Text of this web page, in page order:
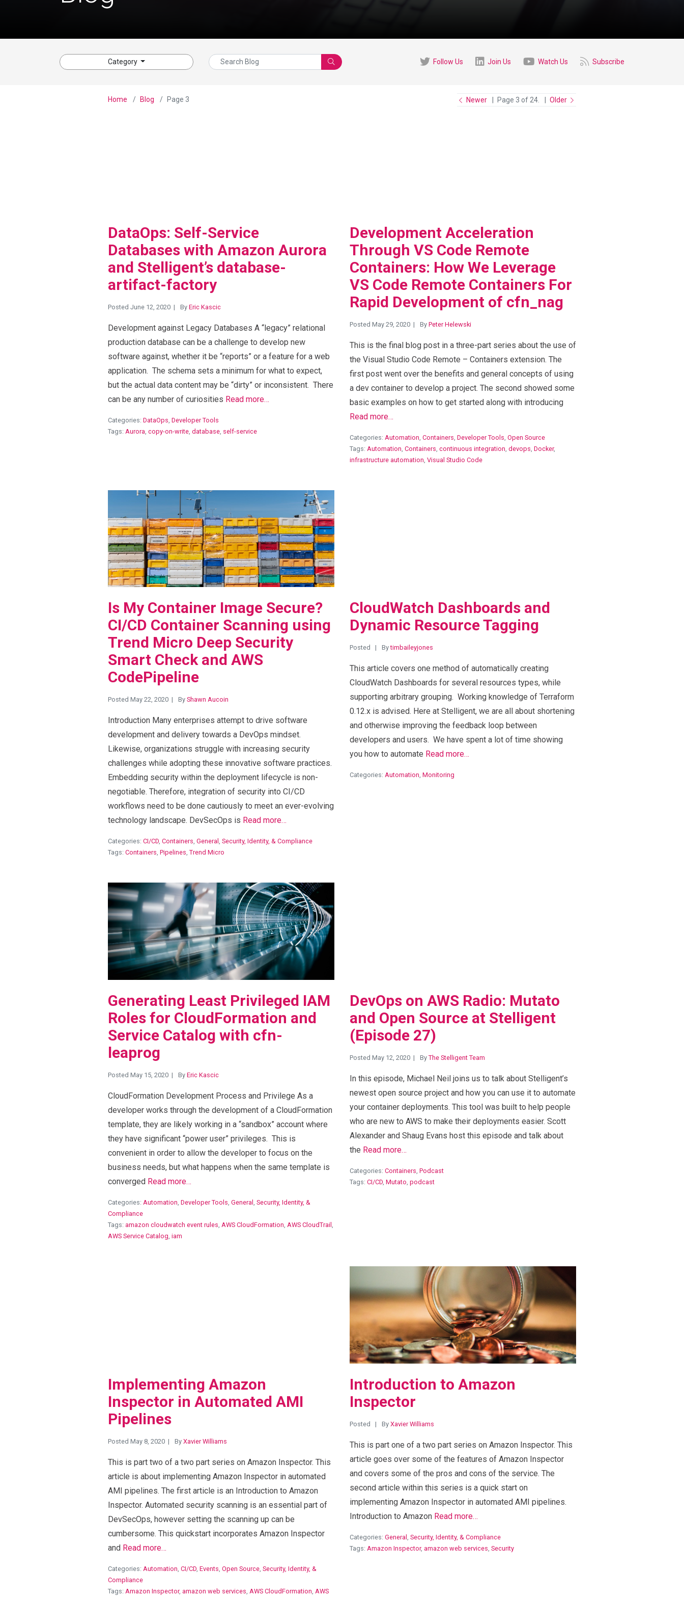
Category
Search
Follow Us Join Us Watch Us Subscribe
Home Blog Page 3 Newer Page 3 of 24. Older
DataOps: Self-Service
Databases with Amazon Aurora
and Stelligent’s database-
artifact-factory
Posted June 12, 2020 By Eric Kascic
Development against Legacy Databases A “legacy” relational
production database can be a challenge to develop new
software against, whether it be “reports” or a feature for a web
application. The schema sets a minimum for what to expect,
but the actual data content may be “dirty” or inconsistent. There
can be any number of curiosities Read more…
Categories: DataOps Developer Tools
Tags: Aurora copy-on-write, database, self-service
Development Acceleration
Through VS Code Remote
Containers: How We Leverage
VS Code Remote Containers For
Rapid Development of cfn_nag
Posted May 29, 2020 By Peter Helewski
This is the final blog post in a three-part series about the use of
the Visual Studio Code Remote – Containers extension. The
first post went over the benefits and general concepts of using
a dev container to develop a project. The second showed some
basic examples on how to get started along with introducing
Read more…
Categories: Automation Containers Developer Tools Open Source
Tags: Automation Containers continuous integration devops Docker,
infrastructure automation Visual Studio Code
View Blog Post
Is My Container Image Secure?
CI/CD Container Scanning using
Trend Micro Deep Security
Smart Check and AWS
CodePipeline
Posted May 22, 2020 By Shawn Aucoin
Introduction Many enterprises attempt to drive software
development and delivery towards a DevOps mindset.
Likewise, organizations struggle with increasing security
challenges while adopting these innovative software practices.
Embedding security within the deployment lifecycle is non-
negotiable. Therefore, integration of security into CI/CD
workflows need to be done cautiously to meet an ever-evolving
technology landscape. DevSecOps is Read more…
Categories: CI/CD, Containers, General , Security, Identity, & Compliance
Tags: Containers, Pipelines, Trend Micro
CloudWatch Dashboards and
Dynamic Resource Tagging
Posted Bytimbaileyjones
This article covers one method of automatically creating
CloudWatch Dashboards for several resources types, while
supporting arbitrary grouping. Working knowledge of Terraform
0.12.x is advised. Here at Stelligent, we are all about shortening
and otherwise improving the feedback loop between
developers and users. We have spent a lot of time showing
you how to automate Read more…
Categories: Automation, Monitoring
View Blog Post
Generating Least Privileged IAM
Roles for CloudFormation and
Service Catalog with cfn-
leaprog
Posted May 15, 2020 By Eric Kascic
CloudFormation Development Process and Privilege As a
developer works through the development of a CloudFormation
template, they are likely working in a “sandbox” account where
they have significant “power user” privileges. This is
convenient in order to allow the developer to focus on the
business needs, but what happens when the same template is
converged Read more…
Categories: Automation, Developer Tools, General , Security, Identity, &
Compliance
Tags: amazon cloudwatch event rules, AWS CloudFormation, AWS CloudTrail ,
AWS Service Catalog, iam
DevOps on AWS Radio: Mutato
and Open Source at Stelligent
(Episode 27)
Posted May 12, 2020 By The Stelligent Team
In this episode, Michael Neil joins us to talk about Stelligent’s
newest open source project and how you can use it to automate
your container deployments. This tool was built to help people
who are new to AWS to make their deployments easier. Scott
Alexander and Shaug Evans host this episode and talk about
the Read more…
Categories: Containers, Podcast
Tags: CI/CD, Mutato, podcast
Implementing Amazon
Inspector in Automated AMI
Pipelines
Posted May 8, 2020 By Xavier Williams
This is part two of a two part series on Amazon Inspector. This
article is about implementing Amazon Inspector in automated
AMI pipelines. The first article is an Introduction to Amazon
Inspector. Automated security scanning is an essential part of
DevSecOps, however setting the scanning up can be
cumbersome. This quickstart incorporates Amazon Inspector
and Read more…
Categories: Automation CI/CD, Events Open Source, Security, Identity, &
Compliance
Tags: Amazon Inspector, amazon web services AWS CloudFormation AWS
Introduction to Amazon
Inspector
Posted By Xavier Williams
This is part one of a two part series on Amazon Inspector. This
article goes over some of the features of Amazon Inspector
and covers some of the pros and cons of the service. The
second article within this series is a quick start on
implementing Amazon Inspector in automated AMI pipelines.
Introduction to Amazon Read more…
Categories: General
Security, Identity, & Compliance
Tags: Amazon Inspector, amazon web services Security